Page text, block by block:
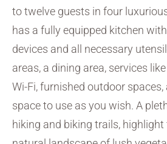
to twelve guests in four
has a fully equipped kitchen
devices and all necessary
areas, a dining area, services
Wi-Fi, furnished outdoor
space to use as you wish. A
hiking and biking trails,